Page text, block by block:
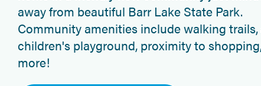
away from beautiful Barr Lake State Park.
Community amenities include walking trails,
children's playground, proximity to
more!